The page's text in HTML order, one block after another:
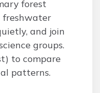
forest
freshwater
and join
groups.
to compare
patterns.